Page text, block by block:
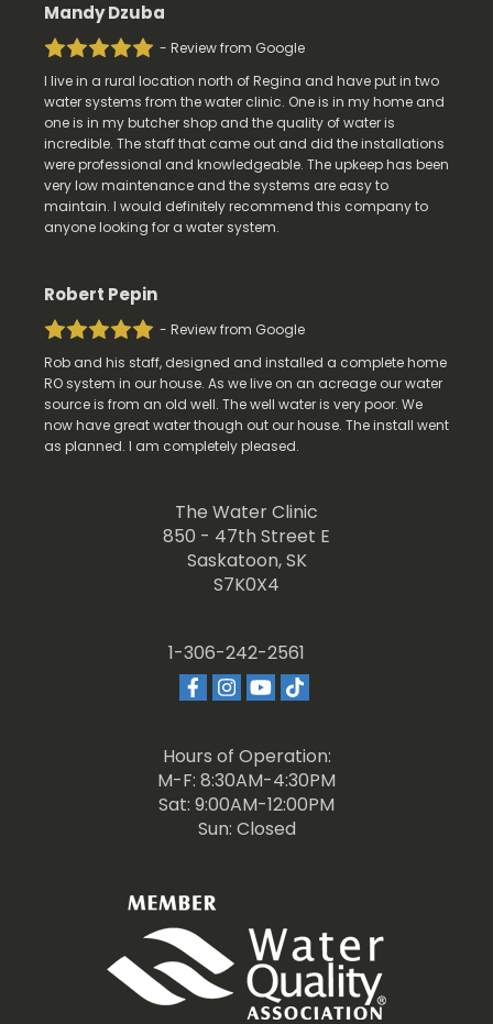
Mandy Dzuba
- Review from Google
I live in a rural location north of Regina and have put in two
water systems from the water clinic. One is in my home and
one is in my butcher shop and the quality of water is
incredible. The staff that came out and did the installations
were professional and knowledgeable. The upkeep has been
very low maintenance and the systems are easy to
maintain. I would definitely recommend this company to
anyone looking for a water system.
Robert Pepin
- Review from Google
Rob and his staff, designed and installed a complete home
RO system in our house. As we live on an acreage our water
source is from an old well. The well water is very poor. We
now have great water though out our house. The install went
as planned. I am completely pleased.
The Water Clinic
850 - 47th Street E
Saskatoon, SK
S7K0X4
1-306-242-2561
Hours of Operation:
M-F: 8:30AM-4:30PM
Sat: 9:00AM-12:00PM
Sun: Closed